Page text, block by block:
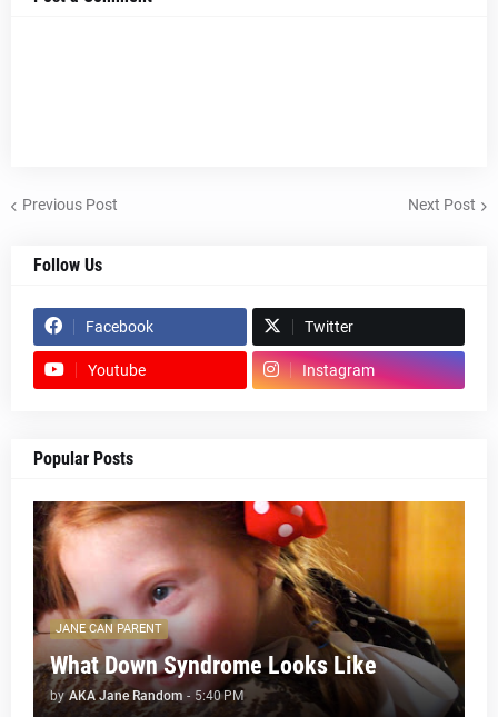
Previous Post Next Post
Follow Us
Facebook Twitter
Youtube Instagram
Popular Posts
JANE CAN PARENT
What Down Syndrome Looks Like
by AKA Jane Random - 5:40 PM